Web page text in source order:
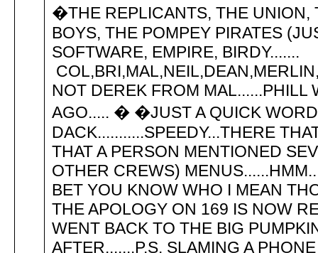
�THE REPLICANTS, THE UNION,
BOYS, THE POMPEY PIRATES
SOFTWARE, EMPIRE, BIRDY.......
NOT DEREK FROM MAL......PHILL
AGO..... � �JUST A QUICK
DACK...........SPEEDY...THERE
THAT A PERSON MENTIONED
OTHER CREWS)
BET YOU KNOW WHO I MEAN
THE APOLOGY ON 169 IS NOW
WENT BACK TO THE BIG
AFTER.......P.S. SLAMING A